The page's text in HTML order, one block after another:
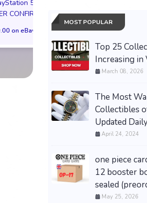
5
CONFIRMED
on eBay
MOST POPULAR
Top 25
Increasing in
March 08, 2026
The Most
Collectibles
Updated
April 24, 2024
one piece
12 booster
sealed
May 25, 2026